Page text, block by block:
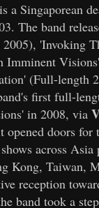
a Singaporean
The band
'Invoking
Imminent
(Full-length
first full-
in 2008, via
opened doors for
across
Kong, Taiwan,
reception
band took a